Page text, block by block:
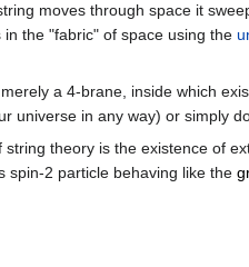
moves through space it
the "fabric" of space using the
a 4-brane, inside which
universe in any way) or simply
theory is the existence of
spin-2 particle behaving like the